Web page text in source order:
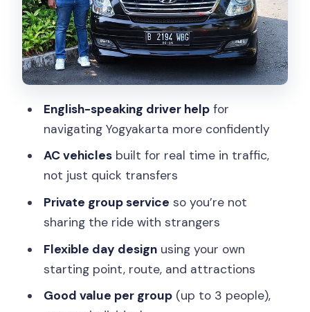
feel
Building Your Stops Around Borobudur
and Prambanan
Timing strategy that works well
Kraton and City Culture: Where to Put
It in Your Route
Practical approach
The Oddball Stop: Chicken Church and
a Crowned Pigeon
Where this fits best
What 6 to 11 Hours Feels Like in Real Life
My advice on pacing
Pickup, Airport Fee, and Getting There
English-speaking driver helpfor
navigating Yogyakarta more confidently
AC vehiclesbuilt for real time in traffic,
not just quick transfers
Private group service so you’re not
sharing the ride with strangers
Flexible day designusing your own
starting point, route, and attractions
Good value per group(up to 3 people),